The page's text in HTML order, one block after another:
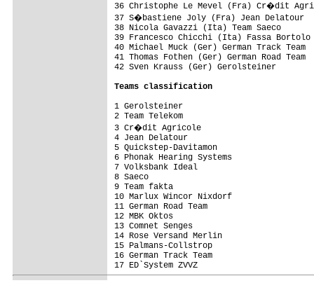
36 Christophe Le Mevel (Fra) Cr�dit
37 S�bastiene Joly (Fra) Jean Delatour
38 Nicola Gavazzi (Ita) Team Saeco
39 Francesco Chicchi (Ita) Fassa
40 Michael Muck (Ger) German Track
41 Thomas Fothen (Ger) German Road Team
42 Sven Krauss (Ger) Gerolsteiner
Teams classification
1 Gerolsteiner
2 Team Telekom
3 Cr�dit Agricole
4 Jean Delatour
5 Quickstep-Davitamon
6 Phonak Hearing Systems
7 Volksbank Ideal
8 Saeco
9 Team fakta
10 Marlux Wincor Nixdorf
11 German Road Team
12 MBK Oktos
13 Comnet Senges
14 Rose Versand Merlin
15 Palmans-Collstrop
16 German Track Team
17 ED`System ZVVZ